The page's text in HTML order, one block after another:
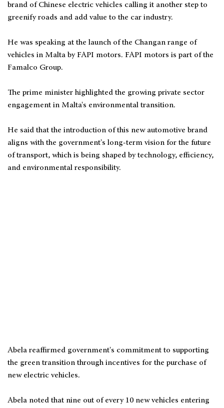
brand of Chinese electric vehicles calling it another step to
greenify roads and add value to the car industry.
He was speaking at the launch of the Changan range of
vehicles in Malta by FAPI motors. FAPI motors is part of the
Famalco Group.
The prime minister highlighted the growing private sector
engagement in Malta's environmental transition.
He said that the introduction of this new automotive brand
aligns with the government's long-term vision for the future
of transport, which is being shaped by technology, efficiency,
and environmental responsibility.
Abela reaffirmed government's commitment to supporting
the green transition through incentives for the purchase of
new electric vehicles.
Abela noted that nine out of every 10 new vehicles entering